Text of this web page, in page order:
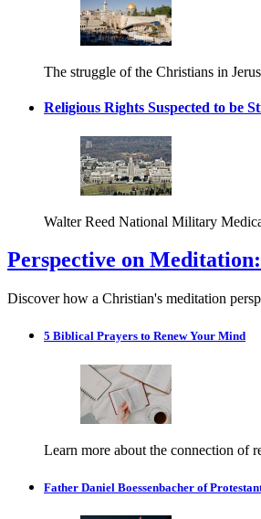
The struggle of the Christians in
Religious Rights Suspected to be
Walter Reed National Military
Perspective on
Discover how a Christian's meditation
5 Biblical Prayers to Renew Your Mind
Learn more about the connection of
Father Daniel Boessenbacher of